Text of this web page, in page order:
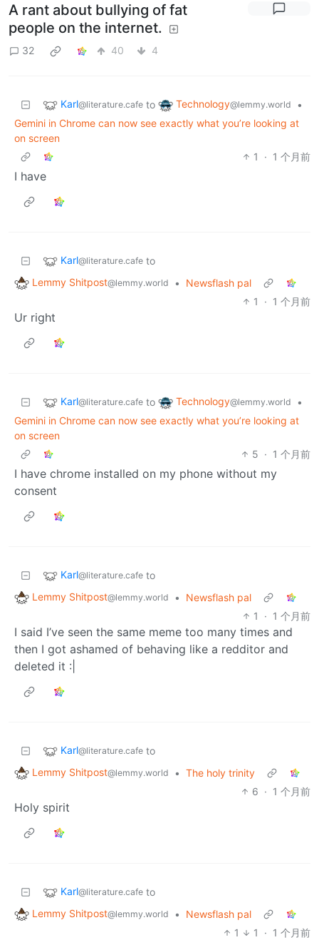
A rant about bullying of fat
people on the internet.
32 40 4
Karl@literature.cafe to Technology@lemmy.world
•
Gemini in Chrome can now see exactly what you’re looking at
on screen
1
· 1 个月前
I have
Karl@literature.cafe to
Lemmy Shitpost@lemmy.world •
Newsflash pal
1
· 1 个月前
Ur right
Karl@literature.cafe to Technology@lemmy.world
•
Gemini in Chrome can now see exactly what you’re looking at
on screen
5 · 1 个月前
I have chrome installed on my phone without my
consent
Karl@literature.cafe to
Lemmy Shitpost@lemmy.world •
Newsflash pal
1
· 1 个月前
I said I’ve seen the same meme too many times and
then I got ashamed of behaving like a redditor and
deleted it :|
Karl@literature.cafe to
Lemmy Shitpost@lemmy.world • The holy trinity
6 · 1 个月前
Holy spirit
Karl@literature.cafe to
Lemmy Shitpost@lemmy.world •
Newsflash pal
1
1 · 1 个月前